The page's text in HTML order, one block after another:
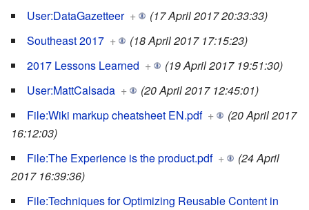
User:DataGazetteer +
(17 April 2017 20:33:33)
Southeast 2017 +
(18 April 2017 17:15:23)
2017 Lessons Learned +
(19 April 2017 19:51:30)
User:MattCalsada +
(20 April 2017 12:45:01)
File:Wiki markup cheatsheet EN.pdf +
(20 April 2017
16:12:03)
File:The Experience is the product.pdf +
(24 April
2017 16:39:36)
File:Techniques for Optimizing Reusable Content in